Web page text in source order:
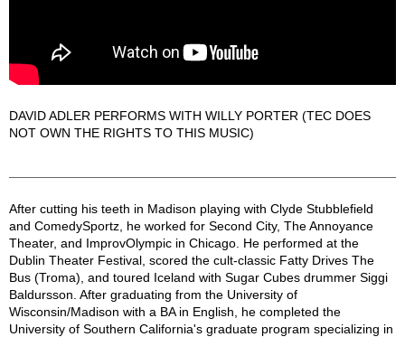
DAVID ADLER PERFORMS WITH WILLY PORTER (TEC DOES
NOT OWN THE RIGHTS TO THIS MUSIC)
DAVID ADLER Description
After cutting his teeth in Madison playing with Clyde Stubblefield
and ComedySportz, he worked for Second City, The Annoyance
Theater, and ImprovOlympic in Chicago. He performed at the
Dublin Theater Festival, scored the cult-classic Fatty Drives The
Bus (Troma), and toured Iceland with Sugar Cubes drummer Siggi
Baldursson. After graduating from the University of
Wisconsin/Madison with a BA in English, he completed the
University of Southern California's graduate program specializing in